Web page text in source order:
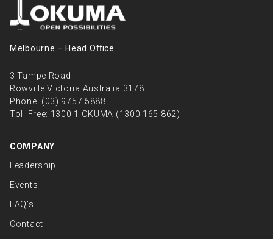
Melbourne – Head Oﬃce
3 Tampe Road
Rowville Victoria Australia 3178
Phone: (03) 9757 5888
Toll Free: 1300 1 OKUMA (1300 165 862)
COMPANY
Leadership
Events
FAQ’s
Contact